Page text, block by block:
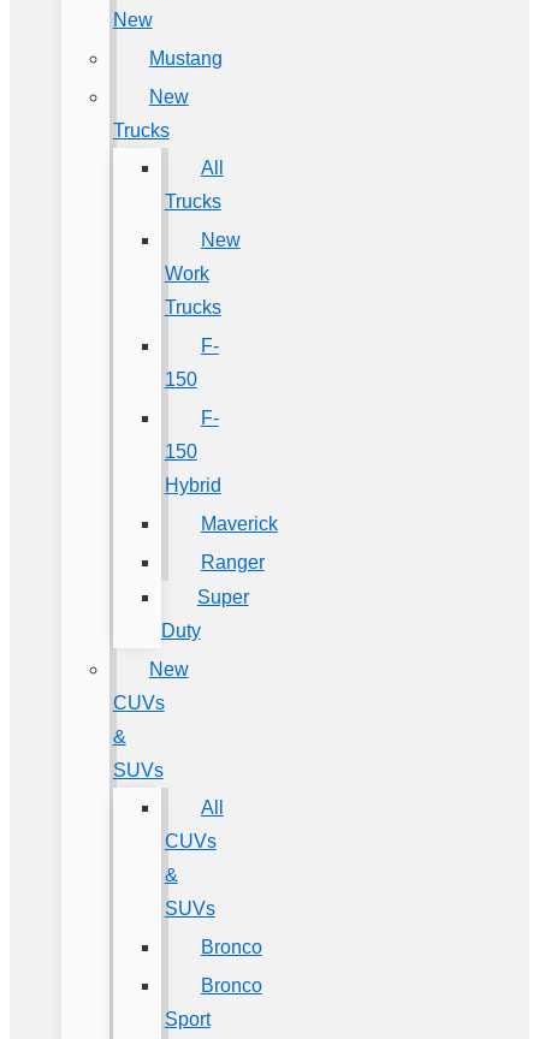
New
Mustang
New
Trucks
All
Trucks
New
Work
Trucks
F-
150
F-
150
Hybrid
Maverick
Ranger
Super
Duty
New
CUVs
&
SUVs
All
CUVs
&
SUVs
Bronco
Bronco
Sport